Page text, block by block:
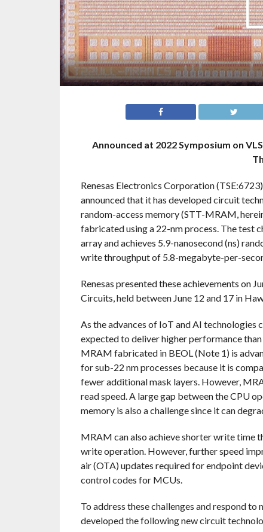
Announced at 2022 Symposium on
Renesas Electronics Corporation
announced that it has developed circuit
random-access memory (STT-MRAM,
fabricated using a 22-nm process. The
array and achieves 5.9-nanosecond (ns)
write throughput of 5.8-megabyte-per-
Renesas presented these achievements on
Circuits, held between June 12 and 17 in
As the advances of IoT and AI
expected to deliver higher performance
MRAM fabricated in BEOL (Note 1) is
for sub-22 nm processes because it is
fewer additional mask layers. However,
read speed. A large gap between the CPU
memory is also a challenge since it can
MRAM can also achieve shorter write time
write operation. However, further speed
air (OTA) updates required for endpoint
control codes for MCUs.
To address these challenges and respond
developed the following new circuit